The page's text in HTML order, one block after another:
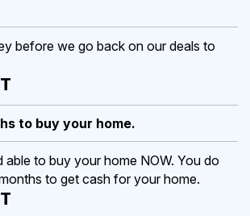
before we go back on our deals to
to buy your home.
able to buy your home NOW. You do
to get cash for your home.